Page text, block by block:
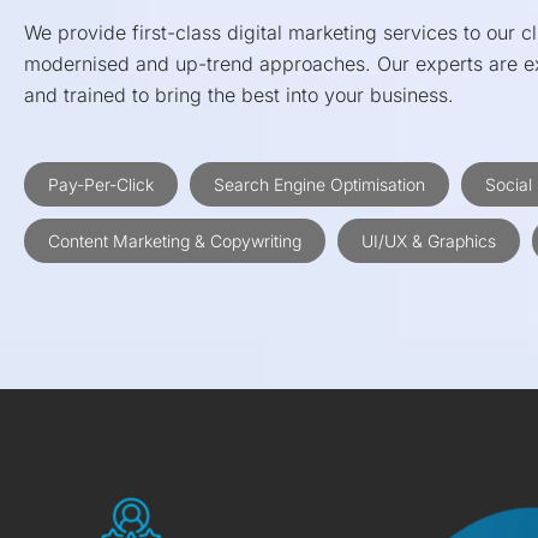
We provide first-class digital marketing services to our
modernised and up-trend approaches. Our experts are
and trained to bring the best into your business.
Pay-Per-Click Search Engine Optimisation Social
Content Marketing & Copywriting UI/UX & Graphics